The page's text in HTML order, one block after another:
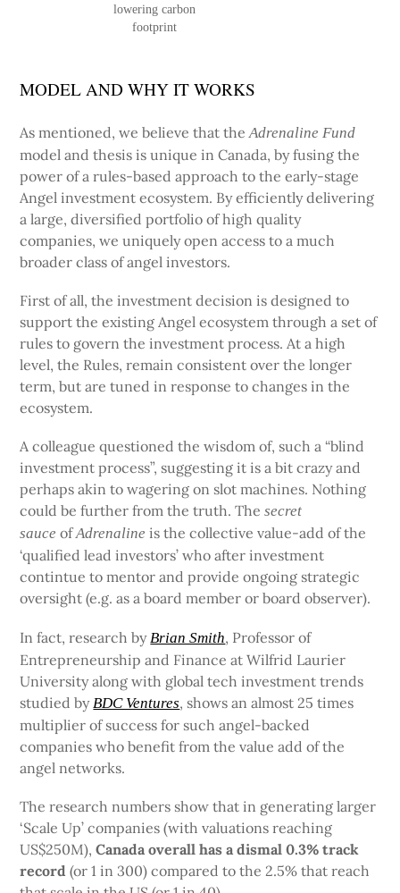
lowering carbon
footprint
MODEL AND WHY IT WORKS
As mentioned, we believe that theAdrenaline Fund
model and thesis is unique in Canada, by fusing the
power of a rules-based approach to the early-stage
Angel investment ecosystem. By efficiently delivering
a large, diversified portfolio of high quality
companies, we uniquely open access to a much
broader class of angel investors.
First of all, the investment decision is designed to
support the existing Angel ecosystem through a set of
rules to govern the investment process. At a high
level, the Rules, remain consistent over the longer
term, but are tuned in response to changes in the
ecosystem.
A colleague questioned the wisdom of, such a “blind
investment process”, suggesting it is a bit crazy and
perhaps akin to wagering on slot machines. Nothing
could be further from the truth. Thesecret
sauce ofAdrenaline is the collective value-add of the
‘qualified lead investors’ who after investment
contintue to mentor and provide ongoing strategic
oversight (e.g. as a board member or board observer).
In fact, research by Brian Smith, Professor of
Entrepreneurship and Finance at Wilfrid Laurier
University along with global tech investment trends
studied by BDC Ventures, shows an almost 25 times
multiplier of success for such angel-backed
companies who benefit from the value add of the
angel networks.
The research numbers show that in generating larger
‘Scale Up’ companies (with valuations reaching
US$250M),Canada overall has a dismal 0.3% track
record (or 1 in 300) compared to the 2.5% that reach